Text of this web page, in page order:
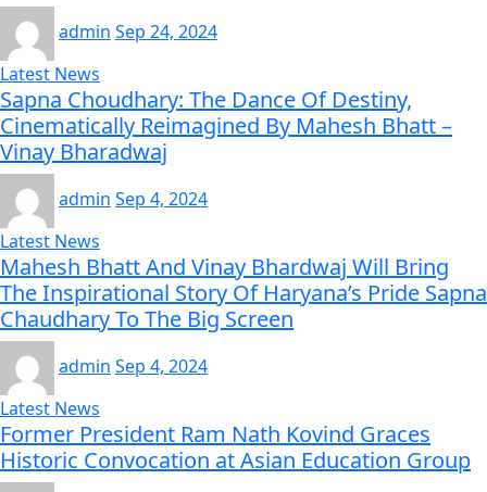
admin Sep 24, 2024
Latest News
Sapna Choudhary: The Dance Of Destiny,
Cinematically Reimagined By Mahesh Bhatt –
Vinay Bharadwaj
admin Sep 4, 2024
Latest News
Mahesh Bhatt And Vinay Bhardwaj Will Bring
The Inspirational Story Of Haryana’s Pride Sapna
Chaudhary To The Big Screen
admin Sep 4, 2024
Latest News
Former President Ram Nath Kovind Graces
Historic Convocation at Asian Education Group